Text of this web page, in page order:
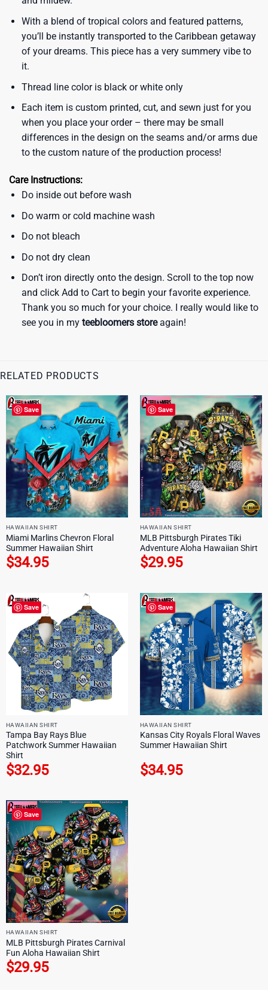
With a blend of tropical colors and featured patterns,
you’ll be instantly transported to the Caribbean getaway
of your dreams. This piece has a very summery vibe to
it.
Thread line color is black or white only
Each item is custom printed, cut, and sewn just for you
when you place your order – there may be small
differences in the design on the seams and/or arms due
to the custom nature of the production process!
Care Instructions:
Do inside out before wash
Do warm or cold machine wash
Do not bleach
Do not dry clean
Don’t iron directly onto the design. Scroll to the top now
and click Add to Cart to begin your favorite experience.
Thank you so much for your choice. I really would like to
see you in my teebloomers storeagain!
RELATED PRODUCTS
Save
HAWAIIAN SHIRT
Miami Marlins Chevron Floral
Summer Hawaiian Shirt
$34.95
Save
HAWAIIAN SHIRT
MLB Pittsburgh Pirates Tiki
Adventure Aloha Hawaiian Shirt
$29.95
Save
HAWAIIAN SHIRT
Tampa Bay Rays Blue
Patchwork Summer Hawaiian
Shirt
$32.95
Save
HAWAIIAN SHIRT
Kansas City Royals Floral Waves
Summer Hawaiian Shirt
$34.95
Save
HAWAIIAN SHIRT
MLB Pittsburgh Pirates Carnival
Fun Aloha Hawaiian Shirt
$29.95